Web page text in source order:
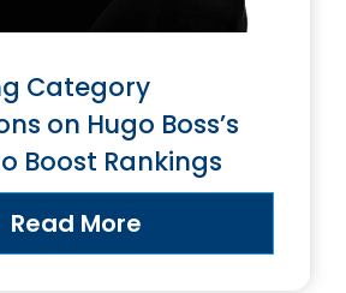
Category
on Hugo Boss’s
Boost Rankings
Read More